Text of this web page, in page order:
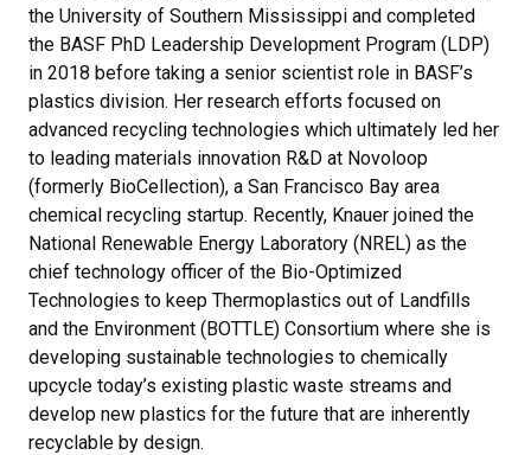
the University of Southern Mississippi and completed
the BASF PhD Leadership Development Program (LDP)
in 2018 before taking a senior scientist role in BASF’s
plastics division. Her research efforts focused on
advanced recycling technologies which ultimately led her
to leading materials innovation R&D at Novoloop
(formerly BioCellection), a San Francisco Bay area
chemical recycling startup. Recently, Knauer joined the
National Renewable Energy Laboratory (NREL) as the
chief technology officer of the Bio-Optimized
Technologies to keep Thermoplastics out of Landfills
and the Environment (BOTTLE) Consortium where she is
developing sustainable technologies to chemically
upcycle today’s existing plastic waste streams and
develop new plastics for the future that are inherently
recyclable by design.